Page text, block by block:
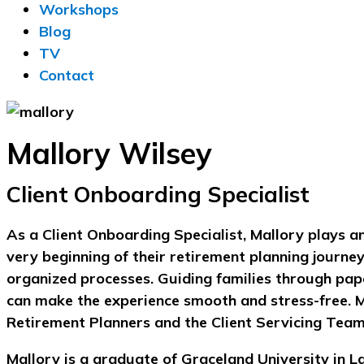
Workshops
Blog
TV
Contact
Mallory Wilsey
Client Onboarding Specialist
As a Client Onboarding Specialist, Mallory plays
very beginning of their retirement planning
organized processes. Guiding families through
can make the experience smooth and stress-
Retirement Planners and the Client Servicing
Mallory is a graduate of Graceland University in